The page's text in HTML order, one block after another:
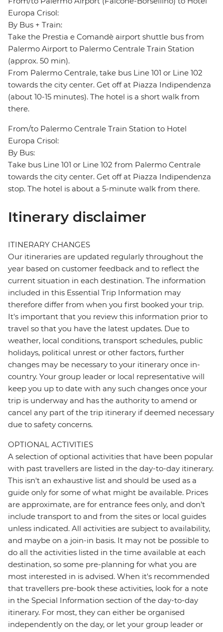
Europa Crisol:
By Bus + Train:
Take the Prestia e Comandè airport shuttle bus from
Palermo Airport to Palermo Centrale Train Station
(approx. 50 min).
From Palermo Centrale, take bus Line 101 or Line 102
towards the city center. Get off at Piazza Indipendenza
(about 10-15 minutes). The hotel is a short walk from
there.
From/to Palermo Centrale Train Station to Hotel
Europa Crisol:
By Bus:
Take bus Line 101 or Line 102 from Palermo Centrale
towards the city center. Get off at Piazza Indipendenza
stop. The hotel is about a 5-minute walk from there.
Itinerary disclaimer
ITINERARY CHANGES
Our itineraries are updated regularly throughout the
year based on customer feedback and to reflect the
current situation in each destination. The information
included in this Essential Trip Information may
therefore differ from when you first booked your trip.
It's important that you review this information prior to
travel so that you have the latest updates. Due to
weather, local conditions, transport schedules, public
holidays, political unrest or other factors, further
changes may be necessary to your itinerary once in-
country. Your group leader or local representative will
keep you up to date with any such changes once your
trip is underway and has the authority to amend or
cancel any part of the trip itinerary if deemed necessary
due to safety concerns.
OPTIONAL ACTIVITIES
A selection of optional activities that have been popular
with past travellers are listed in the day-to-day itinerary.
This isn't an exhaustive list and should be used as a
guide only for some of what might be available. Prices
are approximate, are for entrance fees only, and don’t
include transport to and from the sites or local guides
unless indicated. All activities are subject to availability,
and maybe on a join-in basis. It may not be possible to
do all the activities listed in the time available at each
destination, so some pre-planning for what you are
most interested in is advised. When it's recommended
that travellers pre-book these activities, look for a note
in the Special Information section of the day-to-day
itinerary. For most, they can either be organised
independently on the day, or let your group leader or